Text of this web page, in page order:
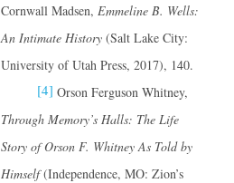
Cornwall Madsen, Emmeline B. Wells:
An Intimate History(Salt Lake City:
University of Utah Press, 2017), 140.
[4] Orson Ferguson Whitney,
Through Memory’s Halls: The Life
Story of Orson F. Whitney As Told by
Himself(Independence, MO: Zion’s